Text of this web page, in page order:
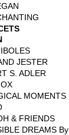
JESTER
S. ADLER
MOMENTS
& FRIENDS
DREAMS By